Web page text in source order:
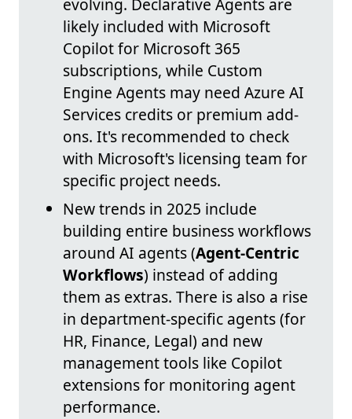
evolving. Declarative Agents are
likely included with Microsoft
Copilot for Microsoft 365
subscriptions, while Custom
Engine Agents may need Azure AI
Services credits or premium add-
ons. It's recommended to check
with Microsoft's licensing team for
specific project needs.
New trends in 2025 include
building entire business workflows
around AI agents (Agent-Centric
Workflows) instead of adding
them as extras. There is also a rise
in department-specific agents (for
HR, Finance, Legal) and new
management tools like Copilot
extensions for monitoring agent
performance.